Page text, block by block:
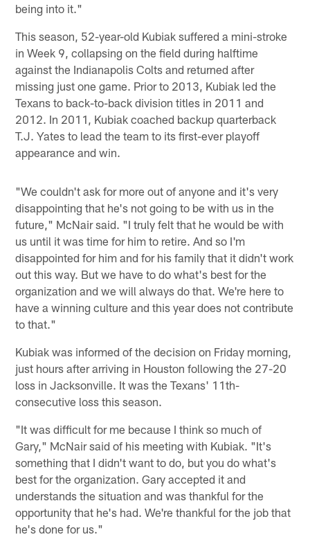
being into it."
This season, 52-year-old Kubiak suffered a mini-stroke
in Week 9, collapsing on the field during halftime
against the Indianapolis Colts and returned after
missing just one game. Prior to 2013, Kubiak led the
Texans to back-to-back division titles in 2011 and
2012. In 2011, Kubiak coached backup quarterback
T.J. Yates to lead the team to its first-ever playoff
appearance and win.
"We couldn't ask for more out of anyone and it's very
disappointing that he's not going to be with us in the
future," McNair said. "I truly felt that he would be with
us until it was time for him to retire. And so I'm
disappointed for him and for his family that it didn't work
out this way. But we have to do what's best for the
organization and we will always do that. We're here to
have a winning culture and this year does not contribute
to that."
Kubiak was informed of the decision on Friday morning,
just hours after arriving in Houston following the 27-20
loss in Jacksonville. It was the Texans' 11th-
consecutive loss this season.
"It was difficult for me because I think so much of
Gary," McNair said of his meeting with Kubiak. "It's
something that I didn't want to do, but you do what's
best for the organization. Gary accepted it and
understands the situation and was thankful for the
opportunity that he's had. We're thankful for the job that
he's done for us."